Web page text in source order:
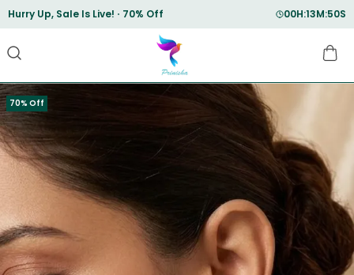
Save Min 50% on all orders and get free shipping
70% Off